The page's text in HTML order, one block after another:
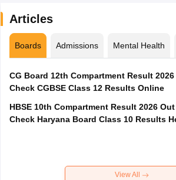
Articles
Boards Admissions Mental Health
CG Board 12th Compartment Result 2026
Check CGBSE Class 12 Results Online
HBSE 10th Compartment Result 2026 Out
Check Haryana Board Class 10 Results
View All